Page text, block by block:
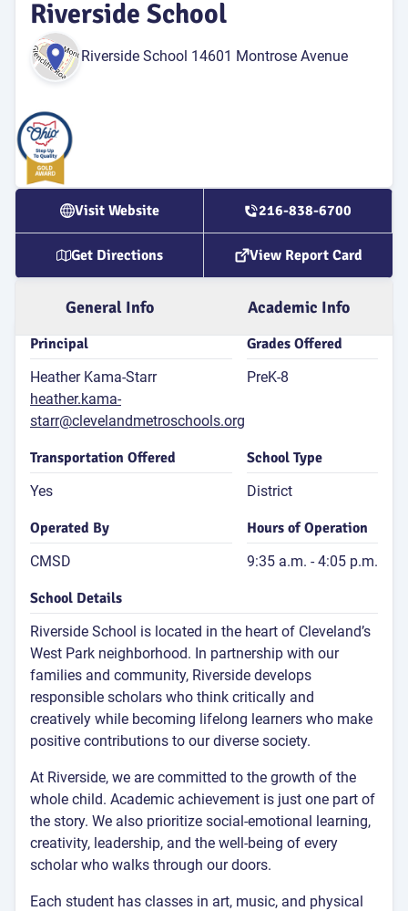
Riverside School
Riverside School 14601 Montrose Avenue
Visit Website 216-838-6700
Get Directions View Report Card
General Info Academic Info
Principal
Heather Kama-Starr
heather.kama-
starr@clevelandmetroschools.org
Grades Offered
PreK-8
Transportation Offered
Yes
School Type
District
Operated By
CMSD
Hours of Operation
9:35 a.m. - 4:05 p.m.
School Details
Riverside School is located in the heart of Cleveland’s
West Park neighborhood. In partnership with our
families and community, Riverside develops
responsible scholars who think critically and
creatively while becoming lifelong learners who make
positive contributions to our diverse society.
At Riverside, we are committed to the growth of the
whole child. Academic achievement is just one part of
the story. We also prioritize social-emotional learning,
creativity, leadership, and the well-being of every
scholar who walks through our doors.
Each student has classes in art, music, and physical